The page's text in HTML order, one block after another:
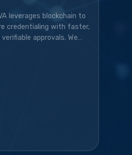
leverages blockchain to
credentialing with faster,
approvals. We